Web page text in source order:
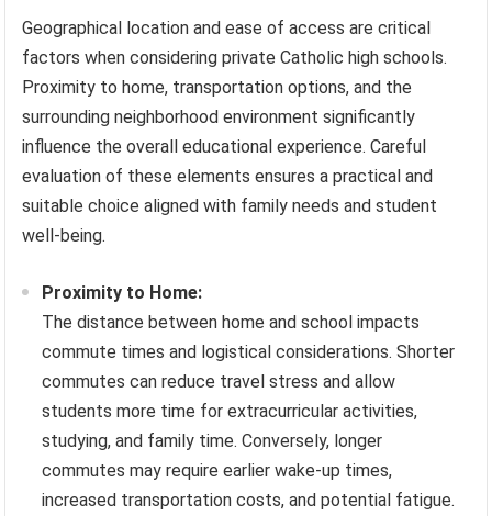
Geographical location and ease of access are critical
factors when considering private Catholic high schools.
Proximity to home, transportation options, and the
surrounding neighborhood environment significantly
influence the overall educational experience. Careful
evaluation of these elements ensures a practical and
suitable choice aligned with family needs and student
well-being.
Proximity to Home:
The distance between home and school impacts
commute times and logistical considerations. Shorter
commutes can reduce travel stress and allow
students more time for extracurricular activities,
studying, and family time. Conversely, longer
commutes may require earlier wake-up times,
increased transportation costs, and potential fatigue.